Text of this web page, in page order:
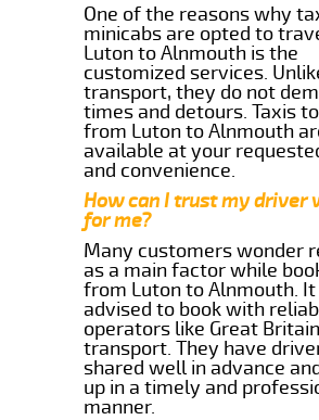
One of the reasons why
minicabs are opted to
Luton to Alnmouth is the
customized services.
transport, they do not
times and detours. Taxis
from Luton to Alnmouth
available at your
and convenience.
How can I trust my driver
for me?
Many customers wonder
as a main factor while
from Luton to Alnmouth. It
advised to book with
operators like Great Britain
transport. They have
shared well in advance
up in a timely and
manner.